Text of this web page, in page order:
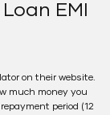
EMI
on their website.
much money you
period (12